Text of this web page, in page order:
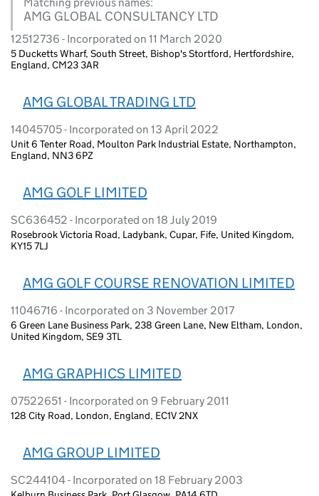
AMG GLOBAL CONSULTANCY LTD
12512736 - Incorporated on 11 March 2020
5 Ducketts Wharf, South Street, Bishop's Stortford, Hertfordshire,
England, CM23 3AR
AMG GLOBAL TRADING LTD
14045705 - Incorporated on 13 April 2022
Unit 6 Tenter Road, Moulton Park Industrial Estate, Northampton,
England, NN3 6PZ
AMG GOLF LIMITED
SC636452 - Incorporated on 18 July 2019
Rosebrook Victoria Road, Ladybank, Cupar, Fife, United Kingdom,
KY15 7LJ
AMG GOLF COURSE RENOVATION LIMITED
11046716 - Incorporated on 3 November 2017
6 Green Lane Business Park, 238 Green Lane, New Eltham, London,
United Kingdom, SE9 3TL
AMG GRAPHICS LIMITED
07522651 - Incorporated on 9 February 2011
128 City Road, London, England, EC1V 2NX
AMG GROUP LIMITED
SC244104 - Incorporated on 18 February 2003